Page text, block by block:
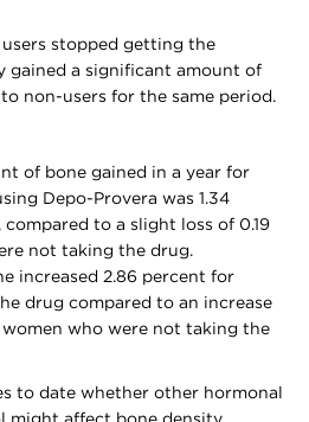
stopped getting the
gained a significant amount of
non-users for the same period.
of bone gained in a year for
Depo-Provera was 1.34
to a slight loss of 0.19
not taking the drug.
increased 2.86 percent for
drug compared to an increase
women who were not taking the
to date whether other hormonal